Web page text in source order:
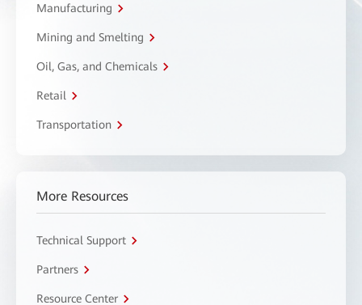
Manufacturing
Mining and Smelting
Oil, Gas, and Chemicals
Retail
Transportation
More Resources
Technical Support
Partners
Resource Center